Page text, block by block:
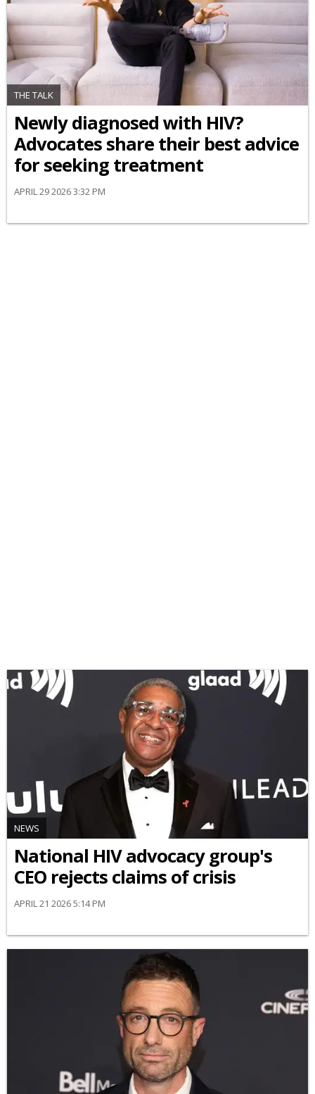
THE TALK
Newly diagnosed with HIV?
Advocates share their best advice
for seeking treatment
APRIL 29 2026 3:32 PM
NEWS
National HIV advocacy group's
CEO rejects claims of crisis
APRIL 21 2026 5:14 PM